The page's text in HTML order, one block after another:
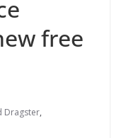
free
Dragster,